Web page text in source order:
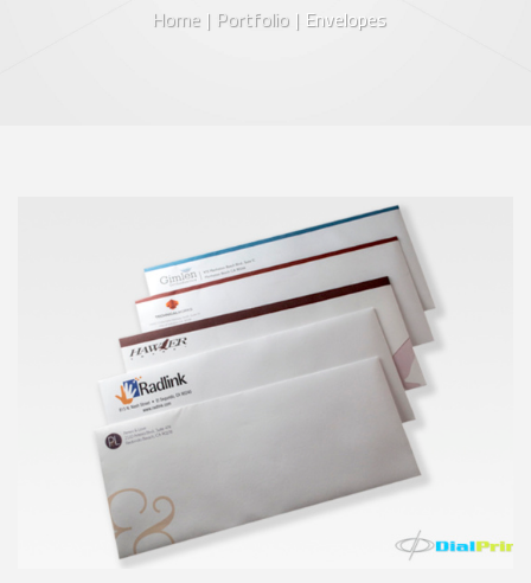
Home | Portfolio | Envelopes